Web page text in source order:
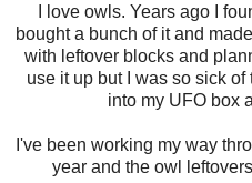
I love owls. Years ago I
bought a bunch of it and
with leftover blocks and
use it up but I was so sick
into my UFO box
I've been working my way
year and the owl